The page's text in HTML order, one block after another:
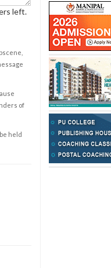
left.
of
held